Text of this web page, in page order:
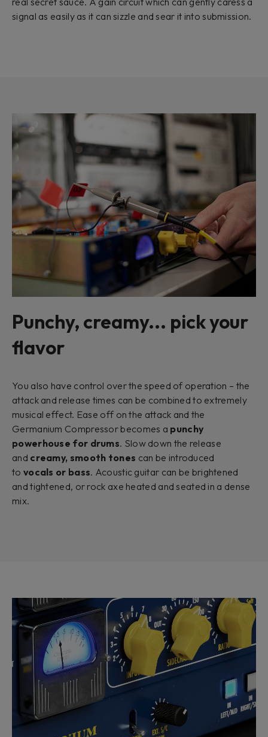
signal as easily as it can sizzle and sear it into submission.
Punchy, creamy... pick your
flavor
You also have control over the speed of operation – the
attack and release times can be combined to extremely
musical effect. Ease off on the attack and the
Germanium Compressor becomes a punchy
powerhouse for drums. Slow down the release
and creamy, smooth tones can be introduced
to vocals or bass. Acoustic guitar can be brightened
and tightened, or rock axe heated and seated in a dense
mix.